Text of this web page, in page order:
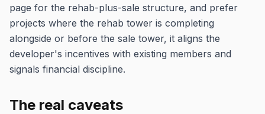
page for the rehab-plus-sale structure, and prefer
projects where the rehab tower is completing
alongside or before the sale tower, it aligns the
developer's incentives with existing members and
signals financial discipline.
The real caveats